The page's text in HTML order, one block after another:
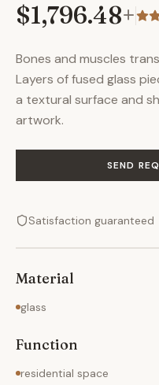
$1,796.48+
Bones and muscles
Layers of fused glass
a textural surface and
artwork.
SEND
Satisfaction guaranteed
Material
glass
Function
residential space